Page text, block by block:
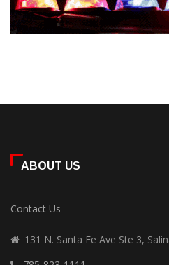
ABOUT US
Contact Us
131 N. Santa Fe Ave Ste 3,